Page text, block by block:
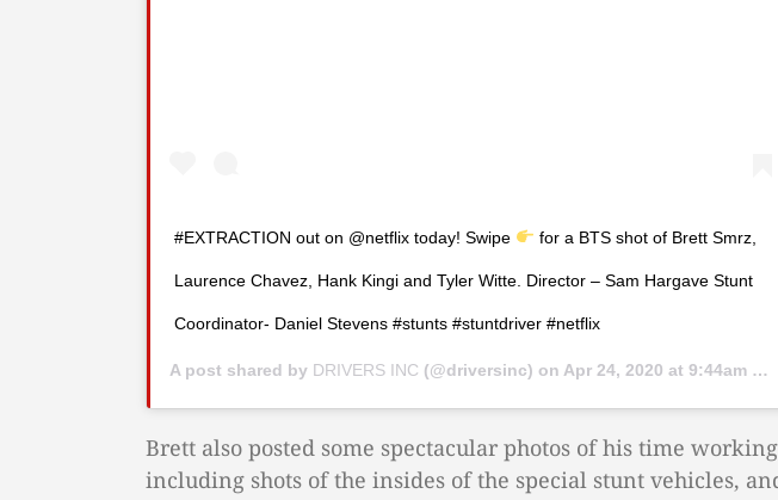
#EXTRACTION out on @netflix today! Swipe for a BTS shot of Brett Smrz,
Laurence Chavez, Hank Kingi and Tyler Witte. Director – Sam Hargave Stunt
Coordinator- Daniel Stevens #stunts #stuntdriver #netflix
A post shared by DRIVERS INC (@driversinc) on Apr 24, 2020 at 9:44am PDT
Brett also posted some spectacular photos of his time
including shots of the insides of the special stunt vehicles,